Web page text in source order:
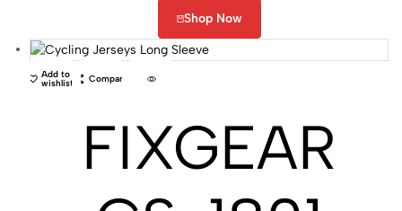
Shop Now
Add to
wishlist Compare
FIXGEAR